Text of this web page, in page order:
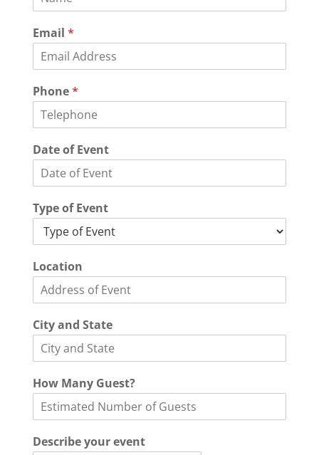
y
Email *
Phone*
Date of Event
Type of Event
Location
City and State
How Many Guest?
Describe your event